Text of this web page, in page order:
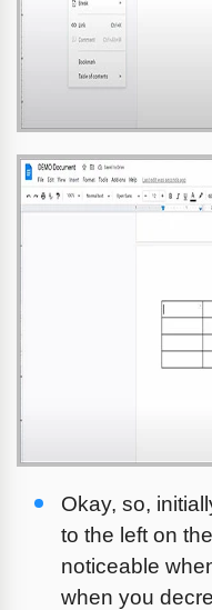
Okay, so,
to the left on
noticeable
when you